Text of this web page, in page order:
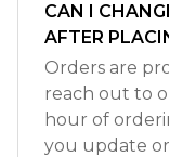
CAN I
AFTER
Orders are
reach out to
hour of
you update